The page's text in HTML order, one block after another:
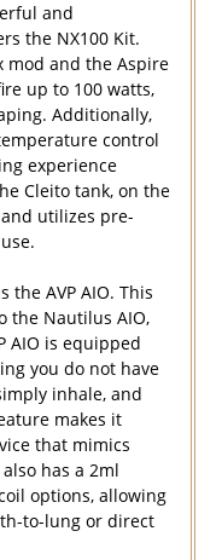
and
the NX100 Kit.
mod and the Aspire
up to 100 watts,
Additionally,
control
experience
Cleito tank, on the
utilizes pre-
AVP AIO. This
the Nautilus AIO,
AIO is equipped
you do not have
inhale, and
makes it
that mimics
has a 2ml
options, allowing
to-lung or direct